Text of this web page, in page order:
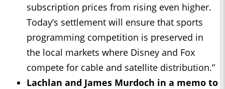
subscription prices from rising even higher.
Today’s settlement will ensure that sports
programming competition is preserved in
the local markets where Disney and Fox
compete for cable and satellite distribution.”
Lachlan and James Murdoch in a memo to